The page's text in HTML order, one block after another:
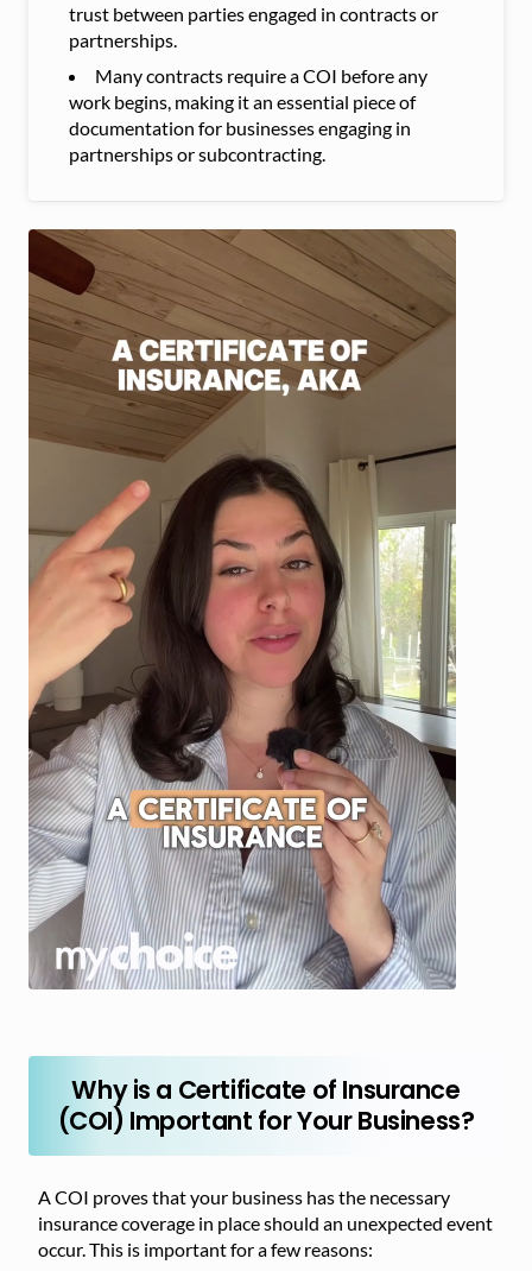
trust between parties engaged in contracts or
partnerships.
Many contracts require a COI before any
work begins, making it an essential piece of
documentation for businesses engaging in
partnerships or subcontracting.
Why is a Certificate of Insurance
(COI) Important for Your Business?
A COI proves that your business has the necessary
insurance coverage in place should an unexpected event
occur. This is important for a few reasons: